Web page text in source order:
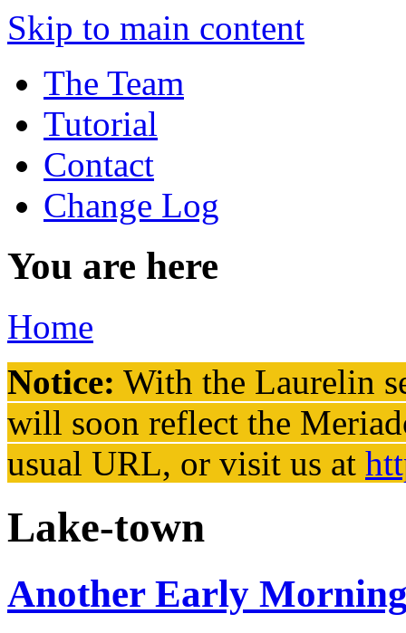
Skip to main content
The Team
Tutorial
Contact
Change Log
You are here
Home
Notice: With the Laurelin
will soon reflect the
usual URL, or visit us at
Lake-town
Another Early